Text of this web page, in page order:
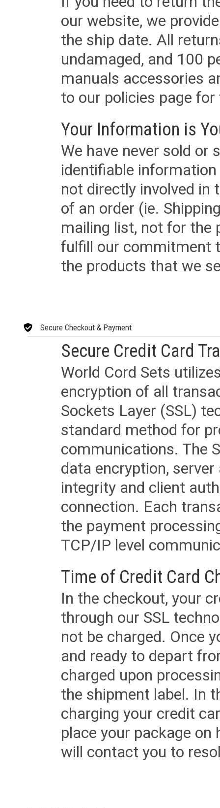
our website, we
the ship date. All
undamaged, and 100
manuals accessories
to our policies page
Your Information is
We have never sold or
identifiable
not directly involved in
of an order (ie.
mailing list, not for the
fulfill our commitment
the products that we
Secure Checkout & Payment
Secure Credit Card
World Cord Sets
encryption of all
Sockets Layer (SSL)
standard method for
communications. The
data encryption,
integrity and client
connection. Each
the payment
TCP/IP level
Time of Credit Card
In the checkout, your
through our SSL
not be charged. Once
and ready to depart
charged upon
the shipment label. In
charging your credit
place your package
will contact you to